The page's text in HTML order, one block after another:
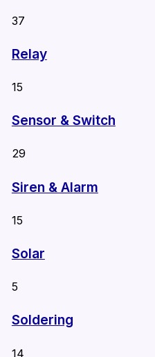
37
Relay
15
Sensor & Switch
29
Siren & Alarm
15
Solar
5
Soldering
14